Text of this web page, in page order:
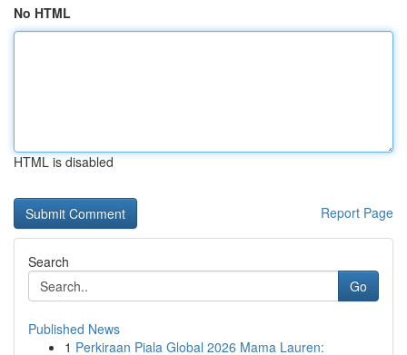
No HTML
HTML is disabled
Report Page
Search
Go
Published News
1 Perkiraan Piala Global 2026 Mama Lauren: